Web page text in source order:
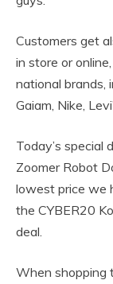
Customers get
in store or
national brands,
Gaiam, Nike,
Today’s special
Zoomer Robot
lowest price we
the CYBER20
deal.
When shopping